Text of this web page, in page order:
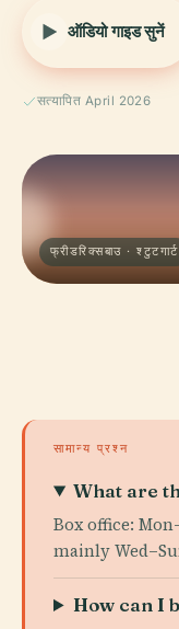
ऑडियो गाइड सुनें
सत्यापित April 2026
फ्रीडरिक्सबाउ · श्टुटगार्ट
सामान्य प्रश्न
What are
Box office:
mainly
How can I